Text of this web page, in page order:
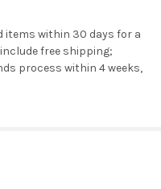
items within 30 days for a
free shipping;
process within 4 weeks,